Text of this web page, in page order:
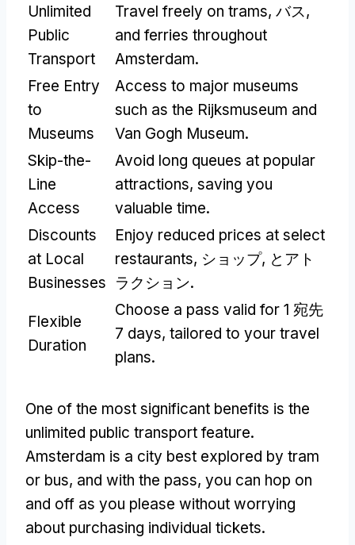
Unlimited
Public
Transport
Travel freely on trams, バス,
and ferries throughout
Amsterdam.
Free Entry
to
Museums
Access to major museums
such as the Rijksmuseum and
Van Gogh Museum.
Skip-the-
Line
Access
Avoid long queues at popular
attractions, saving you
valuable time.
Discounts
at Local
Businesses
Enjoy reduced prices at select
restaurants, ショップ, とアト
ラクション.
Flexible
Duration
Choose a pass valid for 1 宛先
7 days, tailored to your travel
plans.
One of the most significant benefits is the
unlimited public transport feature.
Amsterdam is a city best explored by tram
or bus, and with the pass, you can hop on
and off as you please without worrying
about purchasing individual tickets.